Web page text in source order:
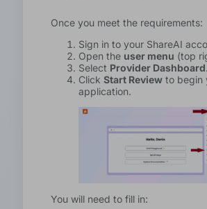
Once you meet the requirements:
Sign in to your ShareAI
Open the user menu (top
Select Provider Dashboard.
Click Start Review to begin
application.
You will need to fill in: